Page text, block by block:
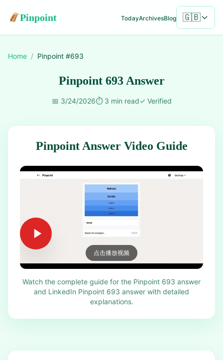
Pinpoint TodayArchivesBlog 🇬🇧
Home / Pinpoint #693
Pinpoint 693 Answer
📅 3/24/2026⏱️ 3 min read✓ Verified
Pinpoint Answer Video Guide
点击播放视频
Watch the complete guide for the Pinpoint 693 answer
and LinkedIn Pinpoint 693 answer with detailed
explanations.